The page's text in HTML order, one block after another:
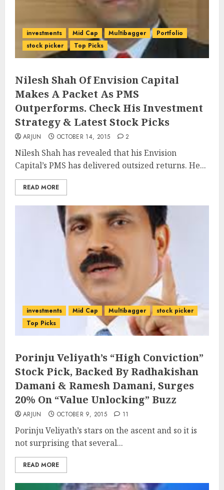
investments Mid Cap Multibagger
Portfolio
stock picker
Top Picks
Nilesh Shah Of Envision Capital
Makes A Packet As PMS
Outperforms. Check His Investment
Strategy & Latest Stock Picks
ARJUN OCTOBER 14, 2015 2
Nilesh Shah has revealed that his Envision
Capital’s PMS has delivered outsized returns. He...
READ MORE
investments Mid Cap Multibagger
stock picker
Top Picks
Porinju Veliyath’s “High Conviction”
Stock Pick, Backed By Radhakishan
Damani & Ramesh Damani, Surges
20% On “Value Unlocking” Buzz
ARJUN OCTOBER 9, 2015 11
Porinju Veliyath’s stars on the ascent and so it is
not surprising that several...
READ MORE